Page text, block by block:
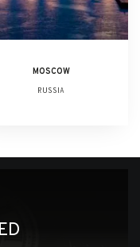
MOSCOW
RUSSIA